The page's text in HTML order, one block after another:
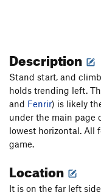
Description
Stand start, and
holds trending left.
and Fenrir) is likely
under the main page
lowest horizontal. All
game.
Location
It is on the far left